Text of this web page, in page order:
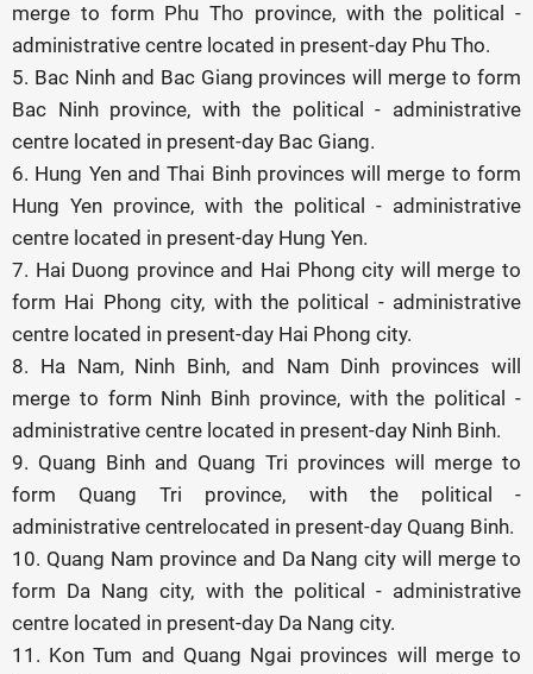
merge to form Phu Tho province, with the political -
administrative centre located in present-day Phu Tho.
5. Bac Ninh and Bac Giang provinces will merge to form
Bac Ninh province, with the political - administrative
centre located in present-day Bac Giang.
6. Hung Yen and Thai Binh provinces will merge to form
Hung Yen province, with the political - administrative
centre located in present-day Hung Yen.
7. Hai Duong province and Hai Phong city will merge to
form Hai Phong city, with the political - administrative
centre located in present-day Hai Phong city.
8. Ha Nam, Ninh Binh, and Nam Dinh provinces will
merge to form Ninh Binh province, with the political -
administrative centre located in present-day Ninh Binh.
9. Quang Binh and Quang Tri provinces will merge to
form Quang Tri province, with the political -
administrative centrelocated in present-day Quang Binh.
10. Quang Nam province and Da Nang city will merge to
form Da Nang city, with the political - administrative
centre located in present-day Da Nang city.
11. Kon Tum and Quang Ngai provinces will merge to